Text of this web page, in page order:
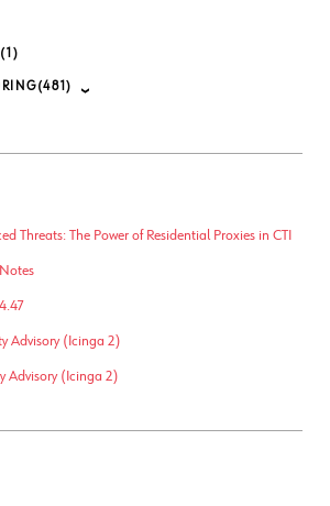
(1)
(481)
Threats: The Power of Residential Proxies in CTI
Advisory (Icinga 2)
Advisory (Icinga 2)